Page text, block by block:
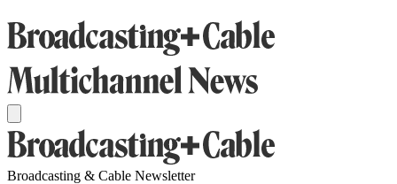
Broadcasting & Cable Newsletter